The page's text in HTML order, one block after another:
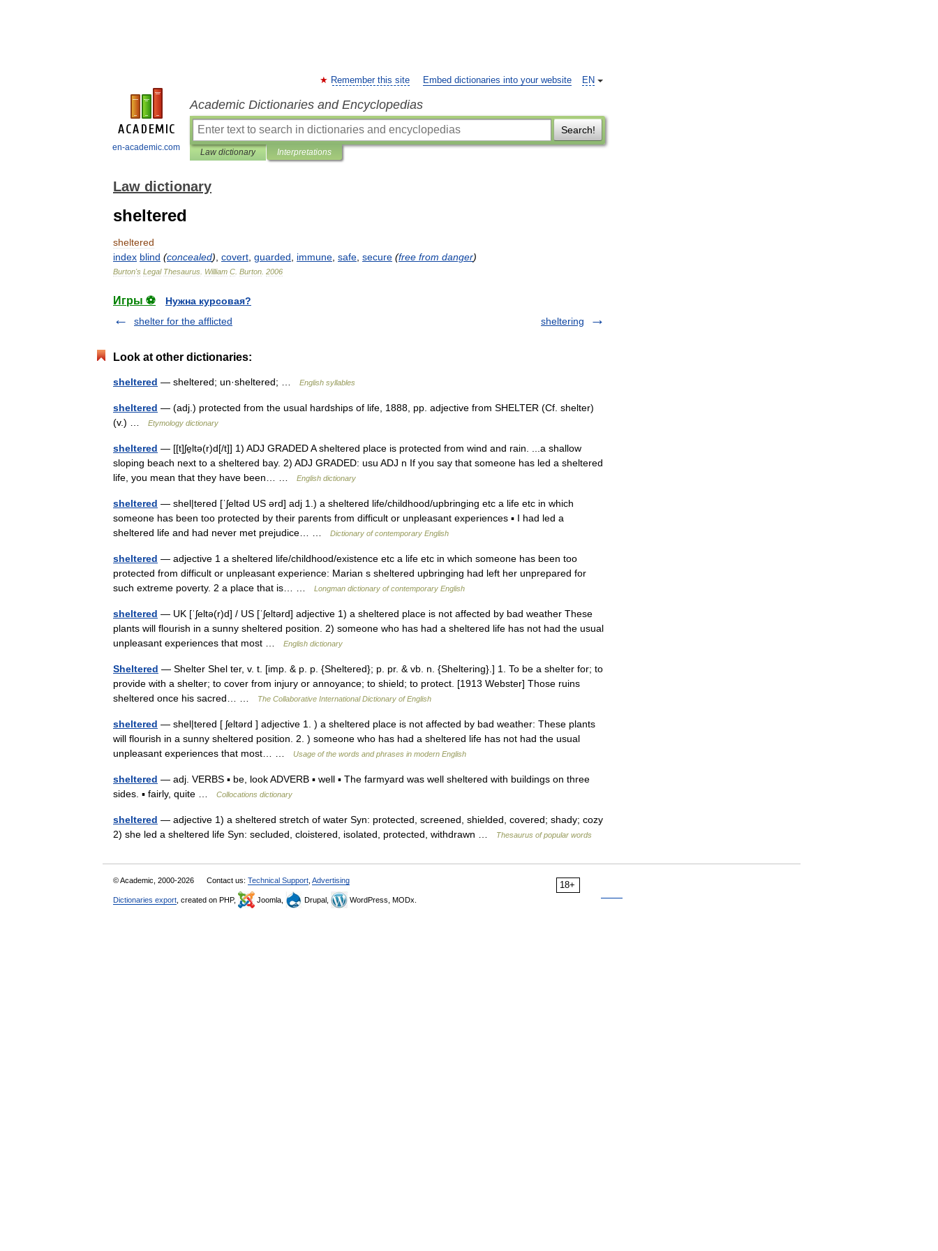
en-academic.com
EN
Remember this site Embed dictionaries into your website
Academic Dictionaries and Encyclopedias
Search!
Law dictionary Interpretations
Law dictionary
sheltered
sheltered
index blind (concealed) covert guarded immune safe secure (free from danger)
Burton's Legal Thesaurus William C Burton 2006
Игры ⚽
Нужна курсовая?
shelter for the afflicted
sheltering
Look at other dictionaries:
sheltered — sheltered; un·sheltered; … English syllables
sheltered — (adj.) protected from the usual hardships of life, 1888, pp. adjective from SHELTER (Cf. shelter)
(v.) …
Etymology dictionary
sheltered — [[t]ʃe̱ltə(r)d[/t]] 1) ADJ GRADED A sheltered place is protected from wind and rain. ...a shallow
sloping beach next to a sheltered bay. 2) ADJ GRADED: usu ADJ n If you say that someone has led a sheltered
life, you mean that they have been… …
English dictionary
sheltered — shel|tered [ˈʃeltəd US ərd] adj 1.) a sheltered life/childhood/upbringing etc a life etc in which
someone has been too protected by their parents from difficult or unpleasant experiences ▪ I had led a
sheltered life and had never met prejudice… …
Dictionary of contemporary English
sheltered — adjective 1 a sheltered life/childhood/existence etc a life etc in which someone has been too
protected from difficult or unpleasant experience: Marian s sheltered upbringing had left her unprepared for
such extreme poverty. 2 a place that is… …
Longman dictionary of contemporary English
sheltered — UK [ˈʃeltə(r)d] / US [ˈʃeltərd] adjective 1) a sheltered place is not affected by bad weather These
plants will flourish in a sunny sheltered position. 2) someone who has had a sheltered life has not had the usual
unpleasant experiences that most …
English dictionary
Sheltered — Shelter Shel ter, v. t. [imp. & p. p. {Sheltered}; p. pr. & vb. n. {Sheltering}.] 1. To be a shelter for; to
provide with a shelter; to cover from injury or annoyance; to shield; to protect. [1913 Webster] Those ruins
sheltered once his sacred… …
The Collaborative International Dictionary of English
sheltered — shel|tered [ ʃeltərd ] adjective 1. ) a sheltered place is not affected by bad weather: These plants
will flourish in a sunny sheltered position. 2. ) someone who has had a sheltered life has not had the usual
unpleasant experiences that most… …
Usage of the words and phrases in modern English
sheltered — adj. VERBS ▪ be, look ADVERB ▪ well ▪ The farmyard was well sheltered with buildings on three
sides. ▪ fairly, quite …
Collocations dictionary
sheltered — adjective 1) a sheltered stretch of water Syn: protected, screened, shielded, covered; shady; cozy
2) she led a sheltered life Syn: secluded, cloistered, isolated, protected, withdrawn …
Thesaurus of popular words
18+
© Academic, 2000-2026 Contact us: Technical Support Advertising
Dictionaries export , created on PHP, Joomla, Drupal, WordPress, MODx.